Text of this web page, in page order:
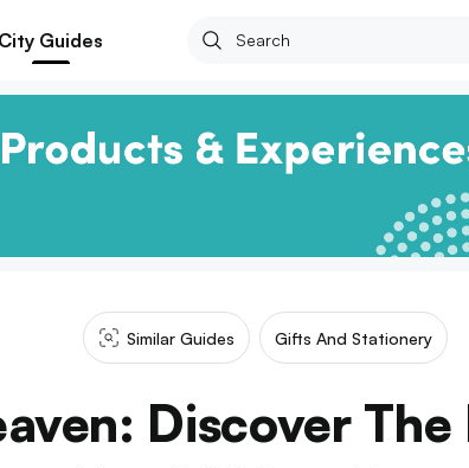
Guides
Similar Guides Gifts And Stationery
Discover The